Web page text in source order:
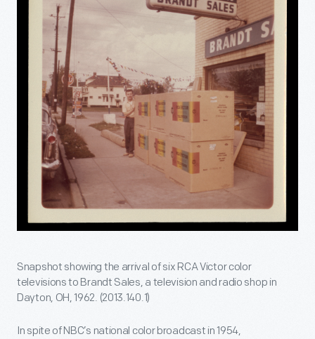
Snapshot showing the arrival of six RCA Victor color
televisions to Brandt Sales, a television and radio shop in
Dayton, OH, 1962. (2013.140.1)
In spite of NBC’s national color broadcast in 1954,